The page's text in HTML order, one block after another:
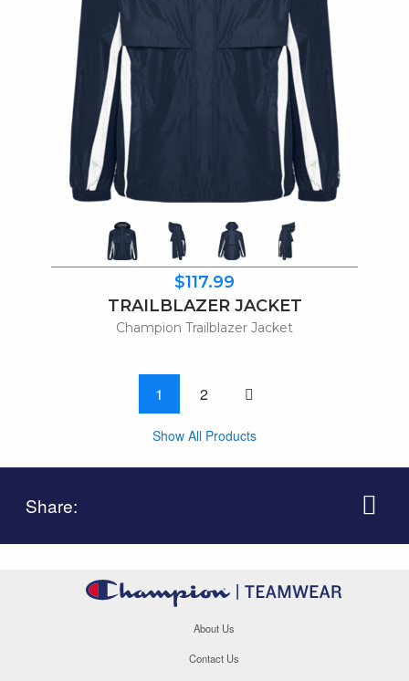
$117.99
TRAILBLAZER JACKET
Champion Trailblazer Jacket
1 2
Show All Products
Share:
About Us
Contact Us